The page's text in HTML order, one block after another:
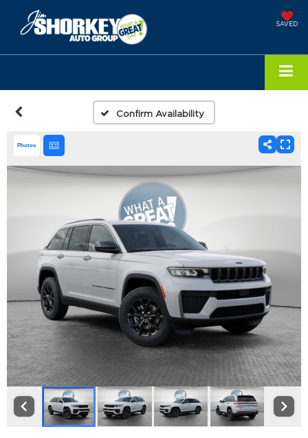
SAVED
Confirm Availability
Photos